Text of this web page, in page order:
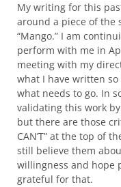
My writing for this
around a piece of the
“Mango.” I am
perform with me in
meeting with my
what I have written
what needs to go. In
validating this work
but there are those
CAN’T” at the top of
still believe them
willingness and hope
grateful for that.